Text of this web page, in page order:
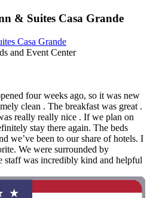
& Suites Casa Grande
Casa Grande
and Event Center
four weeks ago, so it was new
clean . The breakfast was great .
really really nice . If we plan on
stay there again. The beds
we’ve been to our share of hotels. I
We were surrounded by
staff was incredibly kind and helpful